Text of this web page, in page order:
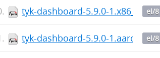
tyk-dashboard-5.9.0-1.x86_64.rpm
el/8
tyk-dashboard-5.9.0- el/8